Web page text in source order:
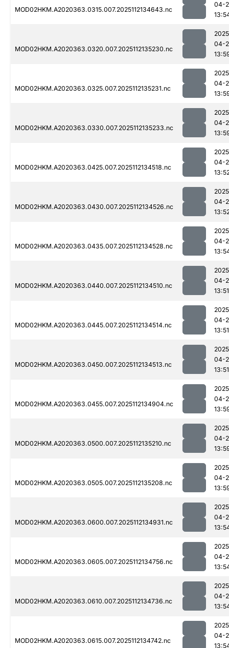
MOD02HKM.A2020363.0315.007.2025112134643.nc
04-
MOD02HKM.A2020363.0320.007.2025112135230.nc
04-
MOD02HKM.A2020363.0325.007.2025112135231.nc
04-
MOD02HKM.A2020363.0330.007.2025112135233.nc
04-
MOD02HKM.A2020363.0425.007.2025112134518.nc
04-
MOD02HKM.A2020363.0430.007.2025112134526.nc
04-
MOD02HKM.A2020363.0435.007.2025112134528.nc
04-
MOD02HKM.A2020363.0440.007.2025112134510.nc
04-
13:51
MOD02HKM.A2020363.0445.007.2025112134514.nc
04-
13:51
MOD02HKM.A2020363.0450.007.2025112134513.nc
04-
13:51
MOD02HKM.A2020363.0455.007.2025112134904.nc
04-
MOD02HKM.A2020363.0500.007.2025112135210.nc
04-
MOD02HKM.A2020363.0505.007.2025112135208.nc
04-
MOD02HKM.A2020363.0600.007.2025112134931.nc
04-
MOD02HKM.A2020363.0605.007.2025112134756.nc
04-
MOD02HKM.A2020363.0610.007.2025112134736.nc
04-
MOD02HKM.A2020363.0615.007.2025112134742.nc
04-